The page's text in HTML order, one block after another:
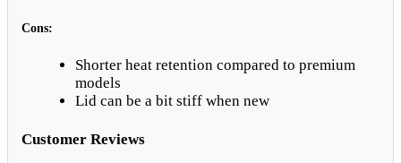
Cons:
Shorter heat retention compared to premium
models
Lid can be a bit stiff when new
Customer Reviews